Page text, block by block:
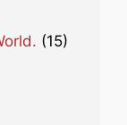
(15)